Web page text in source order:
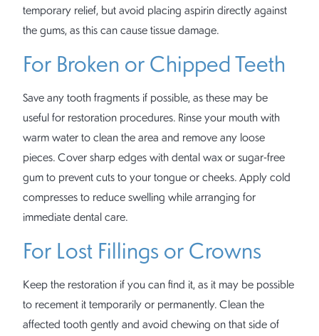
temporary relief, but avoid placing aspirin directly against
the gums, as this can cause tissue damage.
For Broken or Chipped Teeth
Save any tooth fragments if possible, as these may be
useful for restoration procedures. Rinse your mouth with
warm water to clean the area and remove any loose
pieces. Cover sharp edges with dental wax or sugar-free
gum to prevent cuts to your tongue or cheeks. Apply cold
compresses to reduce swelling while arranging for
immediate dental care.
For Lost Fillings or Crowns
Keep the restoration if you can find it, as it may be possible
to recement it temporarily or permanently. Clean the
affected tooth gently and avoid chewing on that side of